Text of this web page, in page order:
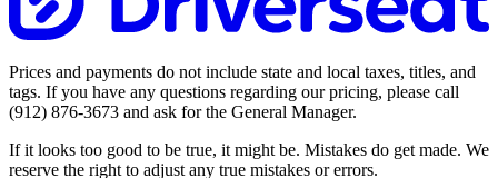
Prices and payments do not include state and local taxes, titles, and
tags. If you have any questions regarding our pricing, please call
(912) 876-3673 and ask for the General Manager.
If it looks too good to be true, it might be. Mistakes do get made. We
reserve the right to adjust any true mistakes or errors.